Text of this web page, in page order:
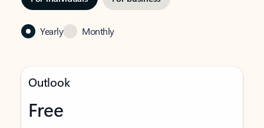
Yearly Monthly
Outlook
Free